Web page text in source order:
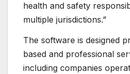
health and safety
multiple jurisdictions.”
The software is designed
based and professional
including companies